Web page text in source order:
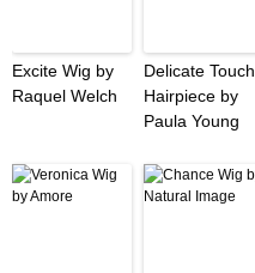
Excite Wig by
Raquel Welch
Delicate Touch
Hairpiece by
Paula Young